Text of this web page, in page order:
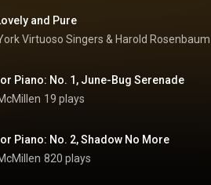
and Pure
Virtuoso Singers & Harold Rosenbaum
Piano: No. 1, June-Bug Serenade
19 plays
Piano: No. 2, Shadow No More
820 plays